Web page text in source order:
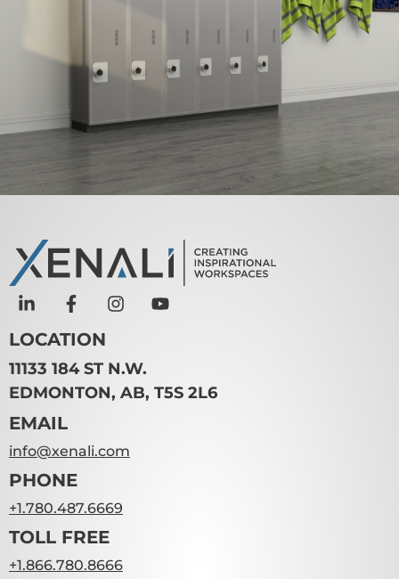
LOCATION
11133 184 ST N.W.
EDMONTON, AB, T5S 2L6
EMAIL
info@xenali.com
PHONE
+1.780.487.6669
TOLL FREE
+1.866.780.8666